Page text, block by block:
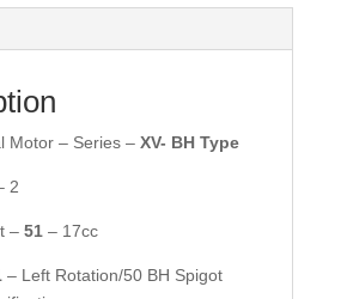
Motor – Series – XV- BH Type
2
– 51 – 17cc
– Left Rotation/50 BH Spigot